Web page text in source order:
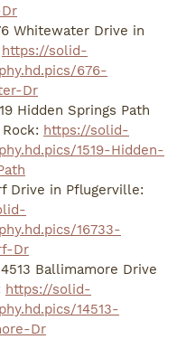
Whitewater Drive in
https://solid-
676-
Dr
Hidden Springs Path
https://solid-
1519-Hidden-
Drive in Pflugerville:
16733-
Dr
Ballimamore Drive
https://solid-
14513-
Dr